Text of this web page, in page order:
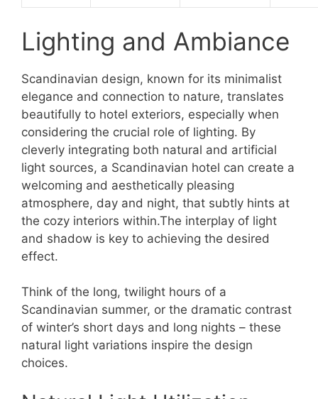
Lighting and Ambiance
Scandinavian design, known for its minimalist
elegance and connection to nature, translates
beautifully to hotel exteriors, especially when
considering the crucial role of lighting. By
cleverly integrating both natural and artificial
light sources, a Scandinavian hotel can create a
welcoming and aesthetically pleasing
atmosphere, day and night, that subtly hints at
the cozy interiors within.The interplay of light
and shadow is key to achieving the desired
effect.
Think of the long, twilight hours of a
Scandinavian summer, or the dramatic contrast
of winter’s short days and long nights – these
natural light variations inspire the design
choices.